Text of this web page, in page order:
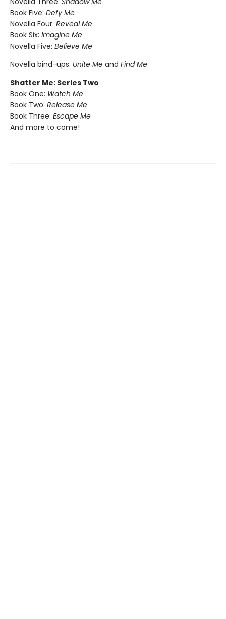
Book Five: Defy Me
Novella Four: Reveal Me
Book Six: Imagine Me
Novella Five: Believe Me
Novella bind-ups: Unite Me and Find Me
Shatter Me: Series Two
Book One: Watch Me
Book Two: Release Me
Book Three: Escape Me
And more to come!